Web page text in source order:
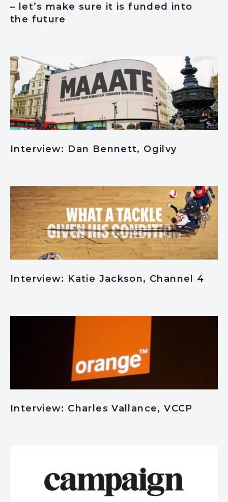
– let’s make sure it is funded into
the future
Interview: Dan Bennett, Ogilvy
Interview: Katie Jackson, Channel 4
Interview: Charles Vallance, VCCP